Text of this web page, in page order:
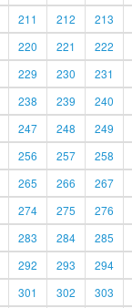
211 212 213
220 221 222
229 230 231
238 239 240
247 248 249
256 257 258
265 266 267
274 275 276
283 284 285
292 293 294
301 302 303